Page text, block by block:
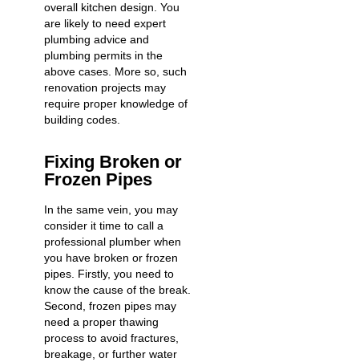
overall kitchen design. You
are likely to need expert
plumbing advice and
plumbing permits in the
above cases. More so, such
renovation projects may
require proper knowledge of
building codes.
Fixing Broken or
Frozen Pipes
In the same vein, you may
consider it time to call a
professional plumber when
you have broken or frozen
pipes. Firstly, you need to
know the cause of the break.
Second, frozen pipes may
need a proper thawing
process to avoid fractures,
breakage, or further water